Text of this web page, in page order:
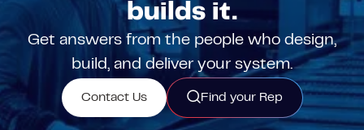
builds it.
Get answers from the people who design,
build, and deliver your system.
Contact Us Find your Rep